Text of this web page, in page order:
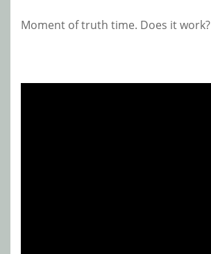
Moment of truth time. Does it work?